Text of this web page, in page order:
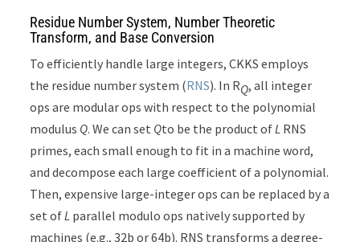
Residue Number System, Number Theoretic
Transform, and Base Conversion
To efficiently handle large integers, CKKS employs
the residue number system (RNS). In RQ, all integer
ops are modular ops with respect to the polynomial
modulus Q. We can set Qto be the product ofL RNS
primes, each small enough to fit in a machine word,
and decompose each large coefficient of a polynomial.
Then, expensive large-integer ops can be replaced by a
set ofL parallel modulo ops natively supported by
machines (e.g., 32b or 64b). RNS transforms a degree-